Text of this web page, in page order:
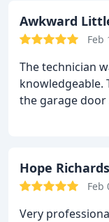
Awkward
Feb
The technician
knowledgeable.
the garage
Hope Richards
Feb
Very